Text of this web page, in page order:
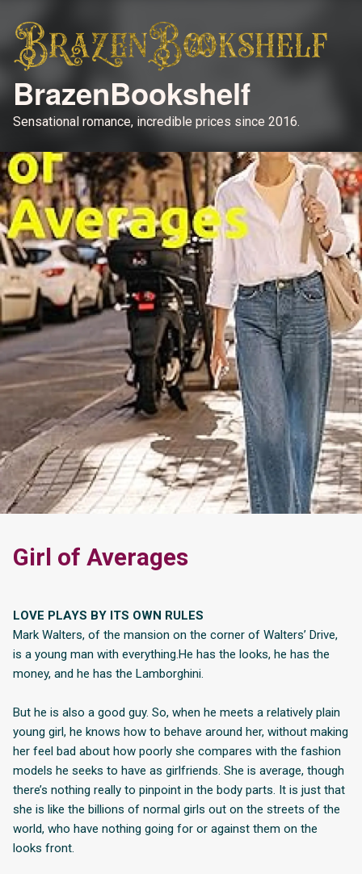
BrazenBookshelf
Sensational romance, incredible prices since 2016.
Girl of Averages
LOVE PLAYS BY ITS OWN RULES
Mark Walters, of the mansion on the corner of Walters’ Drive,
is a young man with everything.He has the looks, he has the
money, and he has the Lamborghini.
But he is also a good guy. So, when he meets a relatively plain
young girl, he knows how to behave around her, without making
her feel bad about how poorly she compares with the fashion
models he seeks to have as girlfriends. She is average, though
there’s nothing really to pinpoint in the body parts. It is just that
she is like the billions of normal girls out on the streets of the
world, who have nothing going for or against them on the
looks front.